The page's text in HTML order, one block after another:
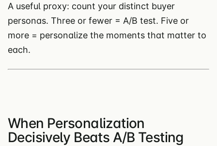
A useful proxy: count your distinct buyer
personas. Three or fewer = A/B test. Five or
more = personalize the moments that matter to
each.
When Personalization
Decisively Beats A/B Testing